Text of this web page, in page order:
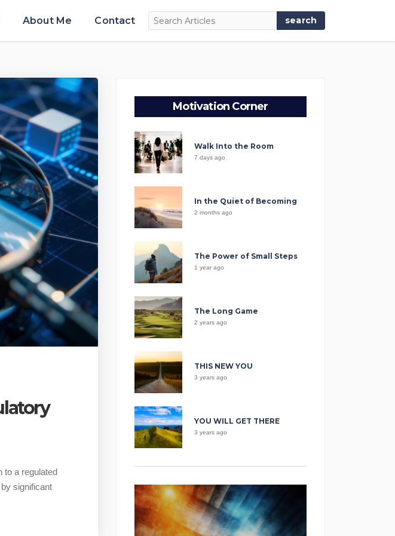
About Me Contact
to a regulated
significant
Motivation Corner
Walk Into the Room
7 days ago
In the Quiet of Becoming
2 months ago
The Power of Small Steps
1 year ago
The Long Game
2 years ago
THIS NEW YOU
3 years ago
YOU WILL GET THERE
3 years ago